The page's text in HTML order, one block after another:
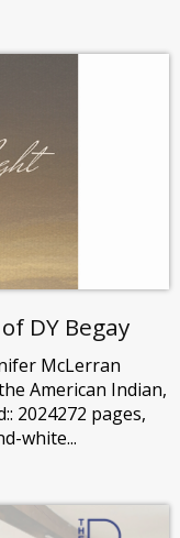
DY Begay
McLerran
American Indian,
2024272 pages,
white...